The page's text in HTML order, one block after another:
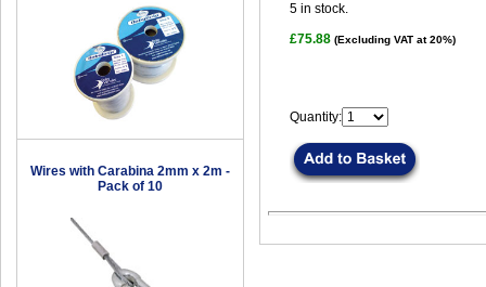
Wires with Carabina 2mm x 2m -
Pack of 10
5 in stock.
£75.88 (Excluding VAT at 20%)
Quantity: